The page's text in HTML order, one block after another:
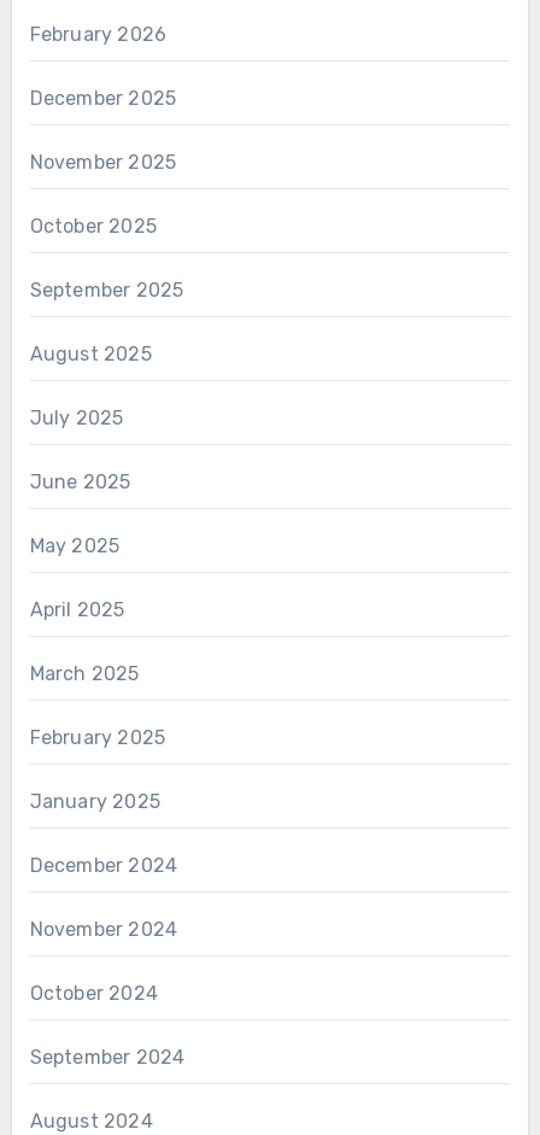
February 2026
December 2025
November 2025
October 2025
September 2025
August 2025
July 2025
June 2025
May 2025
April 2025
March 2025
February 2025
January 2025
December 2024
November 2024
October 2024
September 2024
August 2024